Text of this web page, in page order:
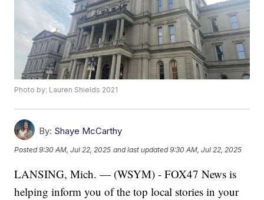
Photo by: Lauren Shields 2021
By: Shaye McCarthy
Posted9:30 AM, Jul 22, 2025 and last updated 9:30 AM, Jul 22, 2025
LANSING, Mich. — (WSYM) - FOX47 News is
helping inform you of the top local stories in your